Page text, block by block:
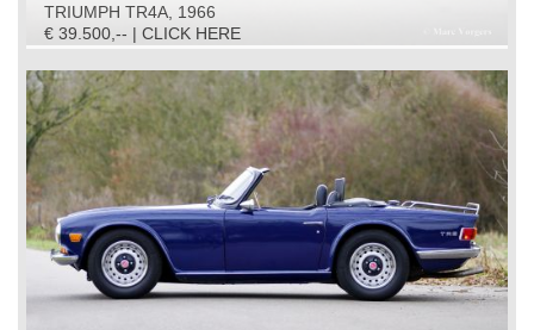
TRIUMPH TR4A, 1966
€ 39.500,-- | CLICK HERE